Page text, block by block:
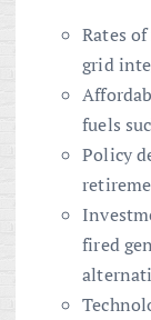
Rates
grid
fuels
Policy
fired